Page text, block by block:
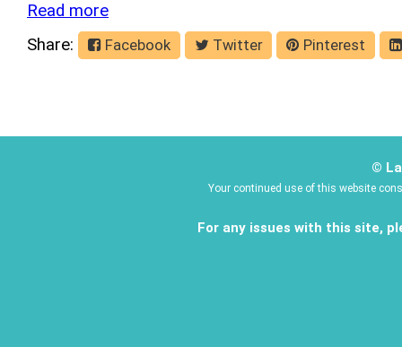
Read more
Share:
Facebook Twitter Pinterest
©
Your continued use of this website
For any issues with this site,